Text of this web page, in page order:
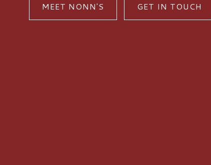
MEET NONN'S GET IN TOUCH